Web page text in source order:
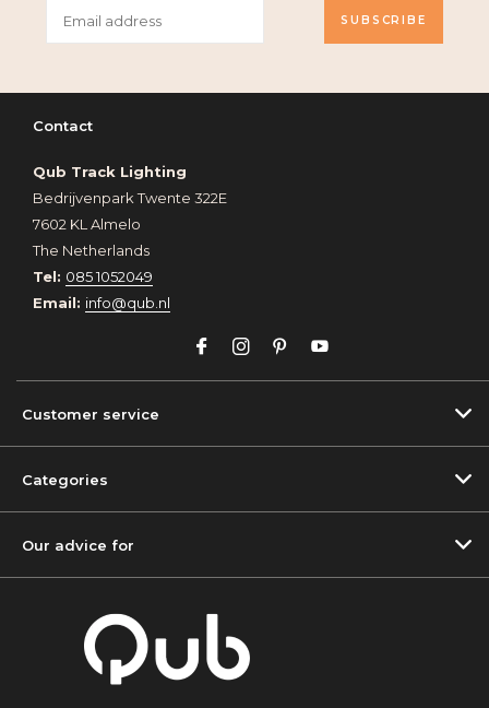
SUBSCRIBE
Contact
Qub Track Lighting
Bedrijvenpark Twente 322E
7602 KL Almelo
The Netherlands
Tel: 085 1052049
Email: info@qub.nl
Customer service
Categories
Our advice for